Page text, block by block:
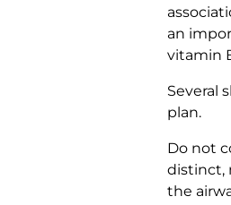
an
vitamin
Several
plan.
Do not
distinct,
the